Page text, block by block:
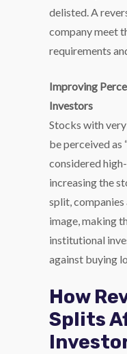
delisted. A
company meet
requirements
Improving
Investors
Stocks with
be perceived as
considered
increasing the
split,
image, making
institutional
against buying
How
Splits